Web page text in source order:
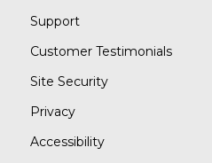
Support
Customer Testimonials
Site Security
Privacy
Accessibility